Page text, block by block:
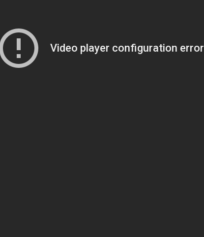
Video player configuration error